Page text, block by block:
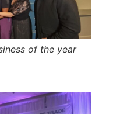
of the year